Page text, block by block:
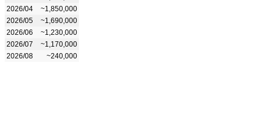
2026/04
~1,850,000
2026/05
~1,690,000
2026/06
~1,230,000
2026/07
~1,170,000
2026/08
~240,000